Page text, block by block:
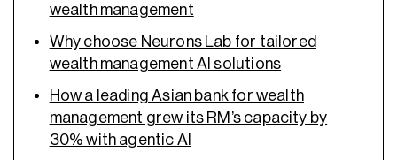
wealth management
Why choose Neurons Lab for tailored
wealth management AI solutions
How a leading Asian bank for wealth
management grew its RM’s capacity by
30% with agentic AI